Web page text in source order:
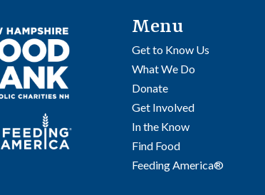
Menu
Get to Know Us
What We Do
Donate
Get Involved
In the Know
Find Food
Feeding America®